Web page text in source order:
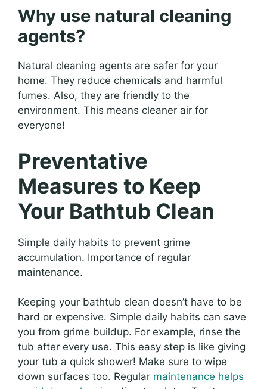
Why use natural cleaning
agents?
Natural cleaning agents are safer for your
home. They reduce chemicals and harmful
fumes. Also, they are friendly to the
environment. This means cleaner air for
everyone!
Preventative
Measures to Keep
Your Bathtub Clean
Simple daily habits to prevent grime
accumulation. Importance of regular
maintenance.
Keeping your bathtub clean doesn’t have to be
hard or expensive. Simple daily habits can save
you from grime buildup. For example, rinse the
tub after every use. This easy step is like giving
your tub a quick shower! Make sure to wipe
down surfaces too. Regular maintenance helps